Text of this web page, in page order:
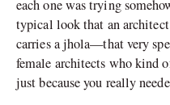
each one was trying
typical look that an architect
carries a jhola—that very
female architects who kind
just because you really